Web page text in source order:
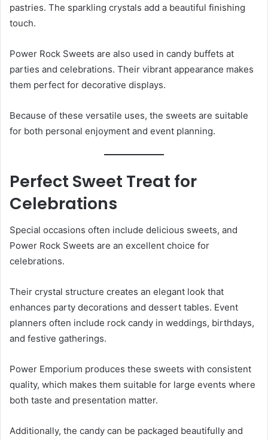
pastries. The sparkling crystals add a beautiful finishing
touch.
Power Rock Sweets are also used in candy buffets at
parties and celebrations. Their vibrant appearance makes
them perfect for decorative displays.
Because of these versatile uses, the sweets are suitable
for both personal enjoyment and event planning.
Perfect Sweet Treat for
Celebrations
Special occasions often include delicious sweets, and
Power Rock Sweets are an excellent choice for
celebrations.
Their crystal structure creates an elegant look that
enhances party decorations and dessert tables. Event
planners often include rock candy in weddings, birthdays,
and festive gatherings.
Power Emporium produces these sweets with consistent
quality, which makes them suitable for large events where
both taste and presentation matter.
Additionally, the candy can be packaged beautifully and